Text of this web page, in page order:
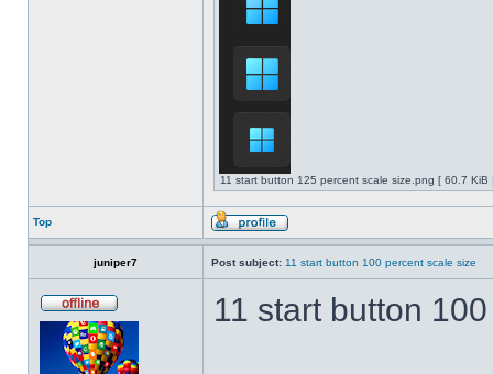
11 start button 125 percent scale size.png [ 60.7
Top
juniper7 Post subject: 11 start button 100 percent scale size
11 start button